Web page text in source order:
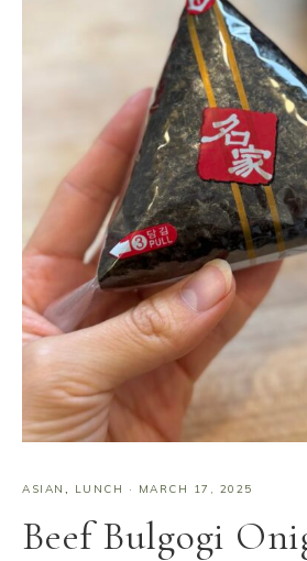
ASIAN , LUNCH · MARCH 17, 2025
Beef Bulgogi